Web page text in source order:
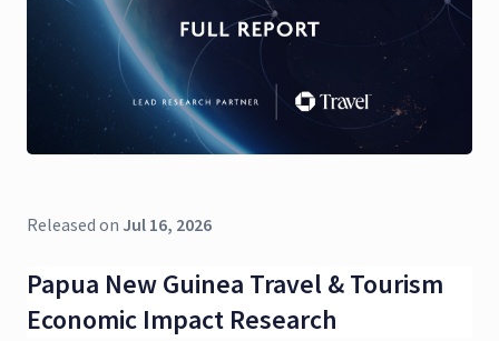
Released on Jul 16, 2026
Papua New Guinea Travel & Tourism
Economic Impact Research